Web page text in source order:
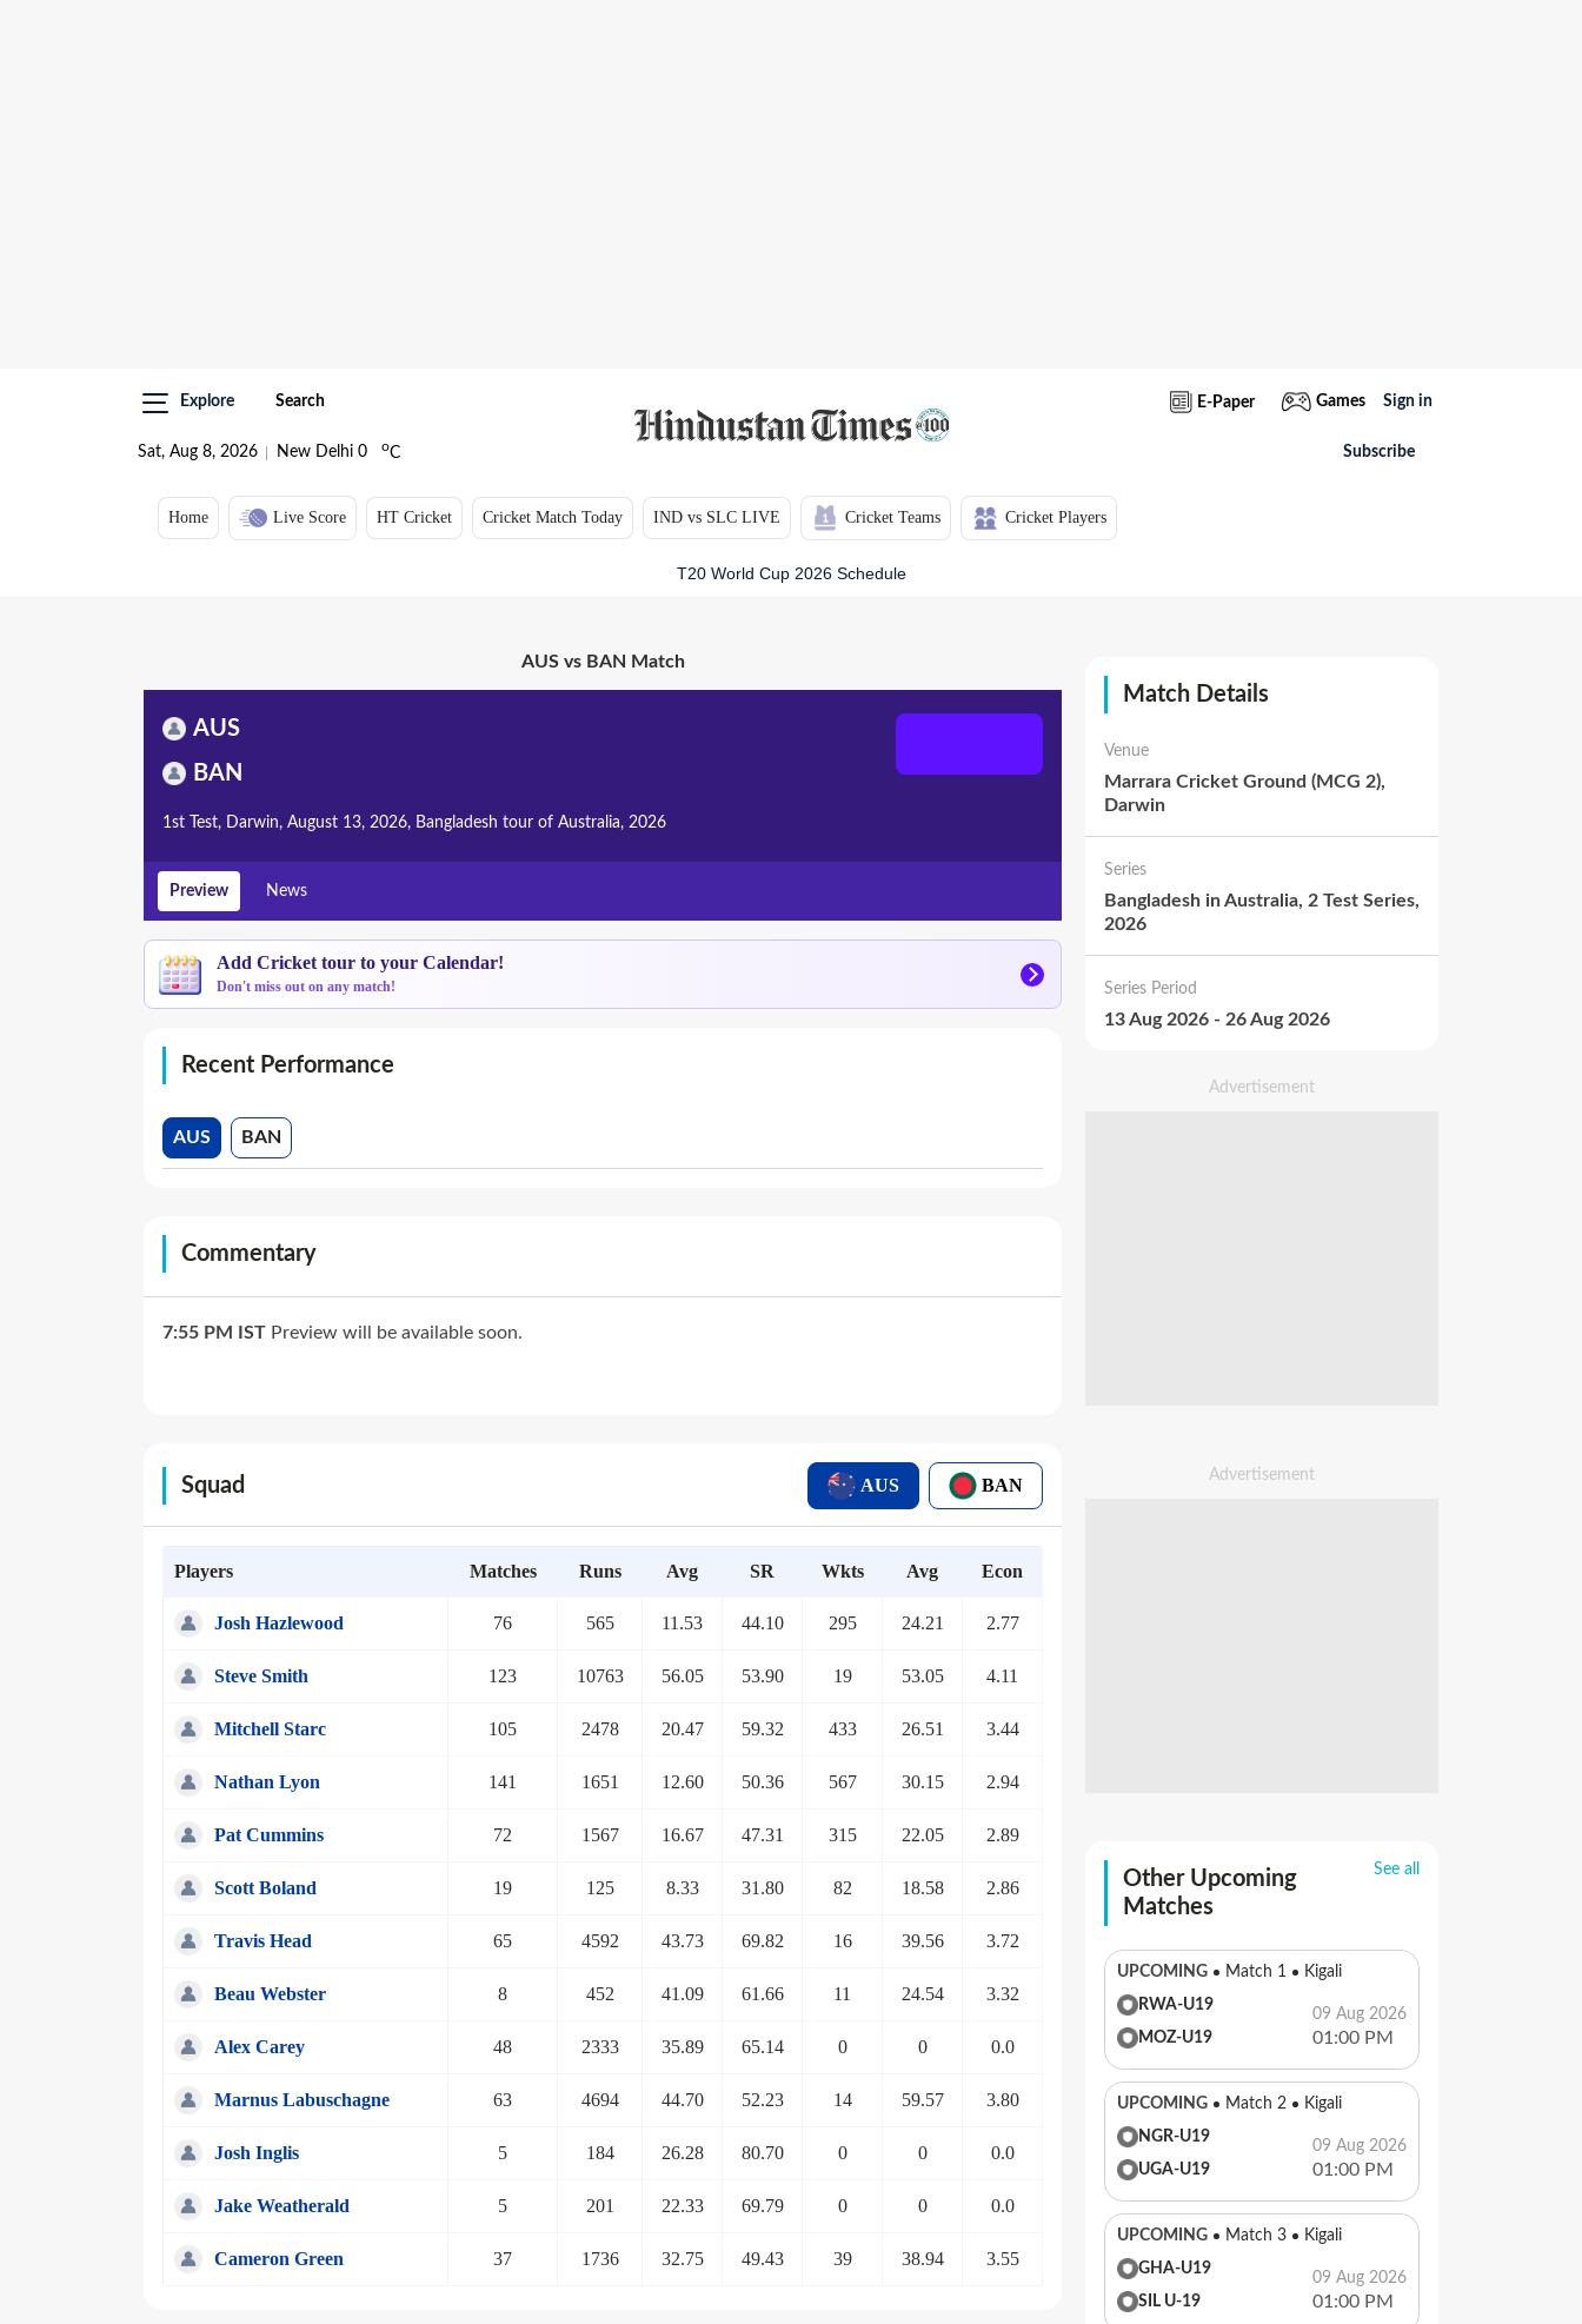
Explore Search
Sat, Aug 8, 2026 New Delhi 0 oC
E-Paper Games Sign in
Subscribe
Home Live Score HT Cricket Cricket Match Today IND vs SLC LIVE Cricket Teams Cricket Players
T20 World Cup 2026 Schedule
AUS vs BAN Match
AUS
BAN
1st Test, Darwin, August 13, 2026, Bangladesh tour of Australia, 2026
Preview News
Add Cricket tour to your Calendar!
Don't miss out on any match!
Recent Performance
AUS BAN
Commentary
7:55 PM IST Preview will be available soon.
Squad AUS BAN
Players Matches Runs Avg SR Wkts Avg Econ
Josh Hazlewood 76 565 11.53 44.10 295 24.21 2.77
Steve Smith 123 10763 56.05 53.90 19 53.05 4.11
Mitchell Starc 105 2478 20.47 59.32 433 26.51 3.44
Nathan Lyon 141 1651 12.60 50.36 567 30.15 2.94
Pat Cummins 72 1567 16.67 47.31 315 22.05 2.89
Scott Boland 19 125 8.33 31.80 82 18.58 2.86
Travis Head 65 4592 43.73 69.82 16 39.56 3.72
Beau Webster 8 452 41.09 61.66 11 24.54 3.32
Alex Carey 48 2333 35.89 65.14 0 0 0.0
Marnus Labuschagne 63 4694 44.70 52.23 14 59.57 3.80
Josh Inglis 5 184 26.28 80.70 0 0 0.0
Jake Weatherald 5 201 22.33 69.79 0 0 0.0
Cameron Green 37 1736 32.75 49.43 39 38.94 3.55
Match Details
Venue
Marrara Cricket Ground (MCG 2),
Darwin
Series
Bangladesh in Australia, 2 Test Series,
2026
Series Period
13 Aug 2026 - 26 Aug 2026
Other Upcoming
Matches
See all
UPCOMING Match 1
Kigali
RWA-U19
MOZ-U19
09 Aug 2026
01:00 PM
UPCOMING Match 2
Kigali
NGR-U19
UGA-U19
09 Aug 2026
01:00 PM
UPCOMING Match 3
Kigali
GHA-U19
SIL U-19
09 Aug 2026
01:00 PM